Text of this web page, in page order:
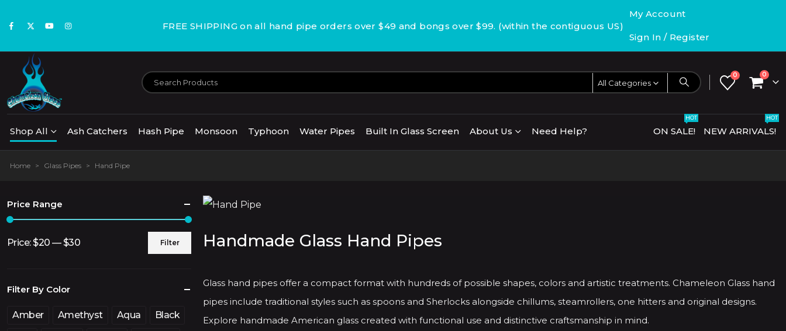
FREE SHIPPING on all hand pipe orders over $49 and bongs over $99. (within the contiguous US)
My Account
Sign In / Register
All Categories
0 0
Shop All Ash Catchers Hash Pipe Monsoon Typhoon Water Pipes Built In Glass Screen About Us Need Help? ON SALE!
HOT
NEW ARRIVALS!
HOT
Home > Glass Pipes > Hand Pipe
Handmade Glass Hand Pipes
Glass hand pipes offer a compact format with hundreds of possible shapes, colors and artistic treatments. Chameleon Glass hand
pipes include traditional styles such as spoons and Sherlocks alongside chillums, steamrollers, one hitters and original designs.
Explore handmade American glass created with functional use and distinctive craftsmanship in mind.
Price Range
Filter
Price:$20 —$30
Filter By Color
Amber Amethyst Aqua
Black